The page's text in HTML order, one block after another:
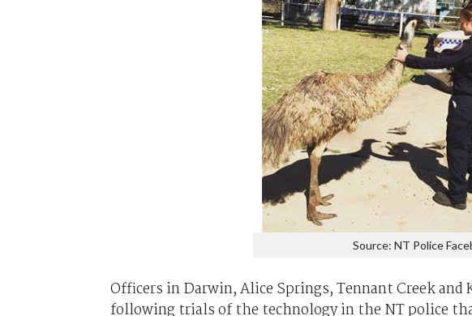
Source: NT Police
Officers in Darwin, Alice Springs, Tennant Creek
following trials of the technology in the NT police